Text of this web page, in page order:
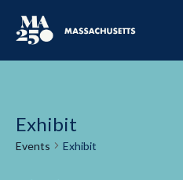
Exhibit
Events Exhibit